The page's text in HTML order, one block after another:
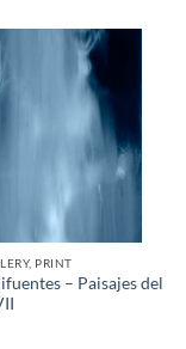
PRINT
– Paisajes del